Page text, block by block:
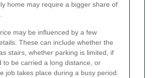
home may require a bigger share of
may be influenced by a few
These can include whether the
stairs, whether parking is limited, if
to be carried a long distance, or
job takes place during a busy period.